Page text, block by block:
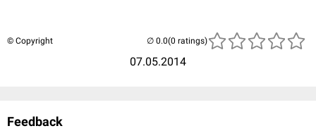
© Copyright
07.05.2014
(0 ratings)
Feedback